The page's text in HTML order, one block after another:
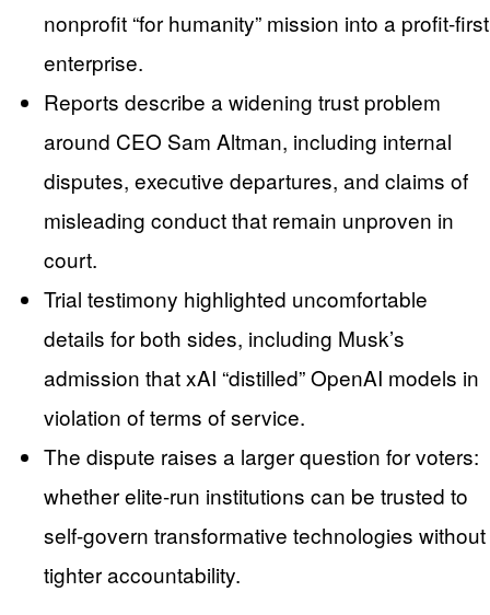
nonprofit “for humanity” mission into a profit-first
enterprise.
Reports describe a widening trust problem
around CEO Sam Altman, including internal
disputes, executive departures, and claims of
misleading conduct that remain unproven in
court.
Trial testimony highlighted uncomfortable
details for both sides, including Musk’s
admission that xAI “distilled” OpenAI models in
violation of terms of service.
The dispute raises a larger question for voters:
whether elite-run institutions can be trusted to
self-govern transformative technologies without
tighter accountability.